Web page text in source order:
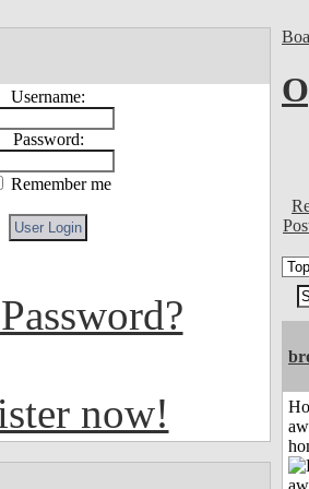
Username:
Password:
Remember me
now!